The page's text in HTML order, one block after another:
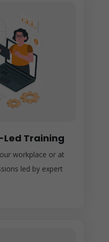
Training
workplace or at
led by expert